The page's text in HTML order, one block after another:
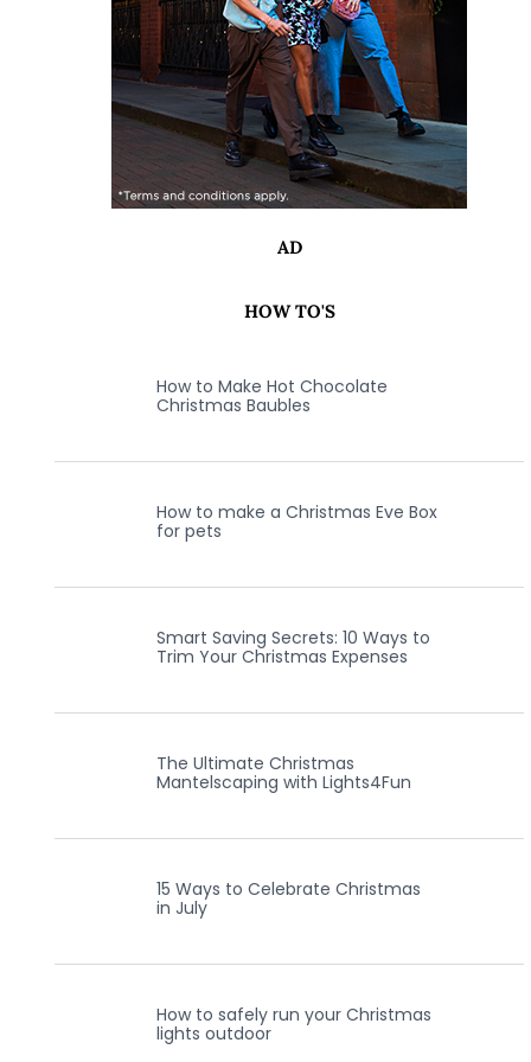
AD
HOW TO'S
How to Make Hot Chocolate
Christmas Baubles
How to make a Christmas Eve Box
for pets
Smart Saving Secrets: 10 Ways to
Trim Your Christmas Expenses
The Ultimate Christmas
Mantelscaping with Lights4Fun
15 Ways to Celebrate Christmas
in July
How to safely run your Christmas
lights outdoor